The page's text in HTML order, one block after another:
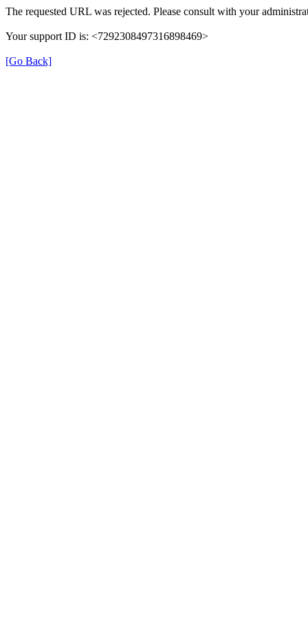
The requested URL was rejected. Please consult with your
Your support ID is: <7292308497316898469>
[Go Back]